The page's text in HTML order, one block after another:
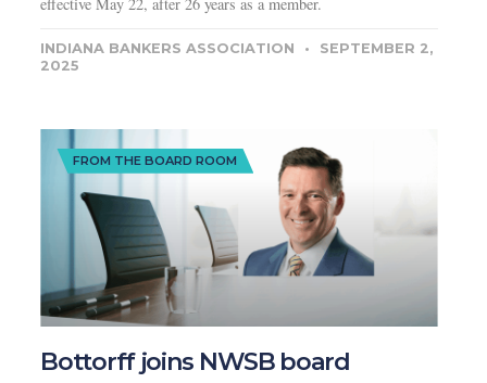
INDIANA BANKERS ASSOCIATION
SEPTEMBER 2,
2025
FROM THE BOARD ROOM
Bottorff joins NWSB board